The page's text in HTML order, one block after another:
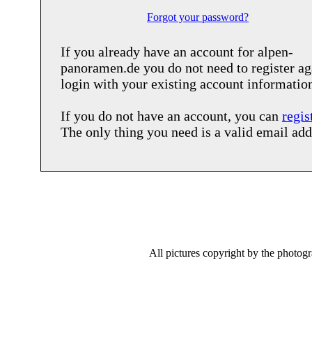
Forgot your password?
If you already have an account for alpen-
panoramen.de you do not need to register
login with your existing account
If you do not have an account, you can
The only thing you need is a valid email
All pictures copyright by the